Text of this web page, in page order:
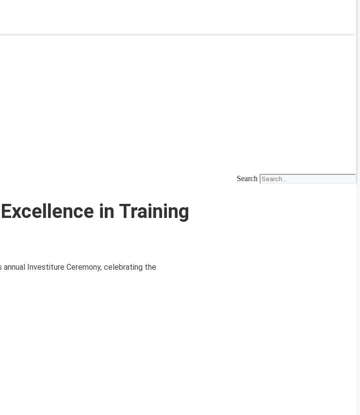
Search
in Training
annual Investiture Ceremony, celebrating the